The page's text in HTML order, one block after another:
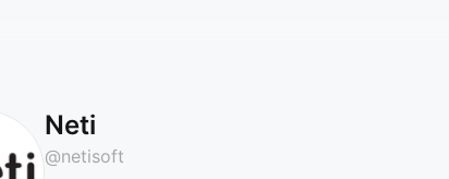
Neti
@netisoft